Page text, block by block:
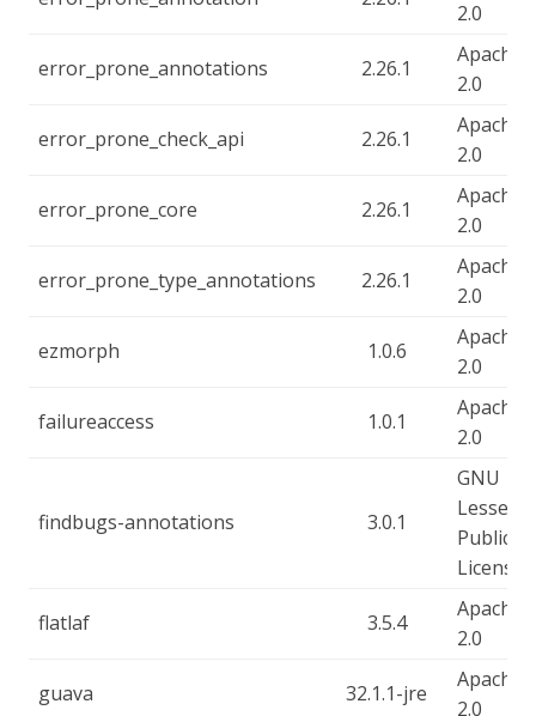
2.0
error_prone_annotations 2.26.1
Apache-
2.0
error_prone_check_api 2.26.1
Apache-
2.0
error_prone_core 2.26.1
Apache-
2.0
error_prone_type_annotations 2.26.1
Apache-
2.0
ezmorph 1.0.6
Apache-
2.0
failureaccess 1.0.1
Apache-
2.0
findbugs-annotations 3.0.1
GNU
Lesser
Public
License
flatlaf 3.5.4
Apache-
2.0
guava 32.1.1-jre
Apache-
2.0